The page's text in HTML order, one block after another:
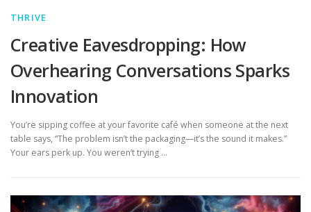
THRIVE
Creative Eavesdropping: How
Overhearing Conversations Sparks
Innovation
You’re sipping coffee at your favorite café when someone at the next
table says, “The problem isn’t the packaging—it’s the sound it makes.”
Your ears perk up. You weren’t trying …